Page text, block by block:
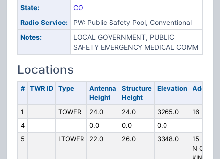
State:
CO
Radio Service:
PW: Public Safety Pool, Conventional
Notes:
LOCAL GOVERNMENT, PUBLIC
SAFETY EMERGENCY MEDICAL COMM
Locations
# TWR ID Type
Antenna
Height
Structure
Height
Elevation Address
1 TOWER 24.0 24.0 3265.0
16 MI N
4
0.0 0.0
0.0
5
LTOWER 22.0 26.0 3348.0
15 MILES
N OF